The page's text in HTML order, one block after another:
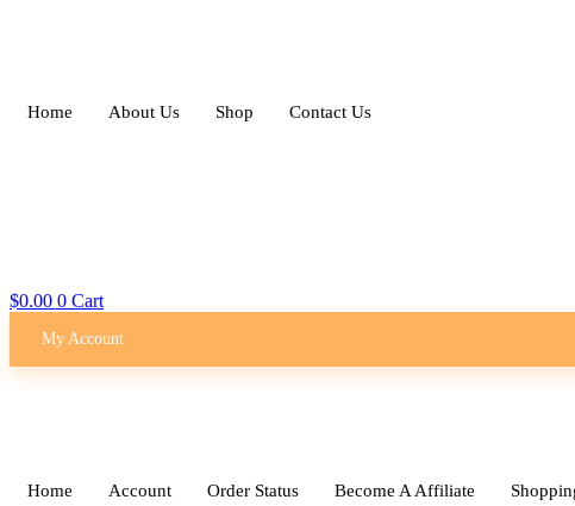
Home About Us Shop Contact Us
$0.00 0 Cart
My Account
Home Account Order Status Become A Affiliate